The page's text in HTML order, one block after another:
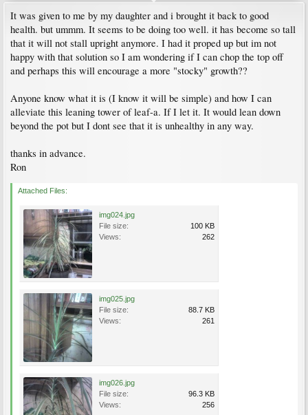
It was given to me by my daughter and i brought it back to good
health. but ummm. It seems to be doing too well. it has become so tall
that it will not stall upright anymore. I had it proped up but im not
happy with that solution so I am wondering if I can chop the top off
and perhaps this will encourage a more "stocky" growth??
Anyone know what it is (I know it will be simple) and how I can
alleviate this leaning tower of leaf-a. If I let it. It would lean down
beyond the pot but I dont see that it is unhealthy in any way.
thanks in advance.
Ron
Attached Files:
img024.jpg
File size:
100 KB
Views:
262
img025.jpg
File size:
88.7 KB
Views:
261
img026.jpg
File size:
96.3 KB
Views:
256